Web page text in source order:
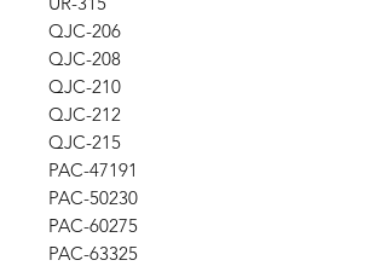
QJC-206
QJC-208
QJC-210
QJC-212
QJC-215
PAC-47191
PAC-50230
PAC-60275
PAC-63325